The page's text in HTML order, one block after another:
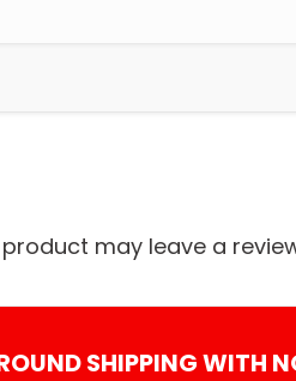
may leave a
SHIPPING WITH